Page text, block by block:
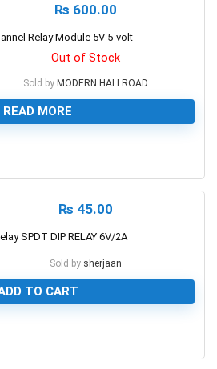
₨ 600.00
Relay Module 5V 5-volt
Out of Stock
Sold by MODERN HALLROAD
READ MORE
₨ 45.00
SPDT DIP RELAY 6V/2A
Sold by sherjaan
TO CART